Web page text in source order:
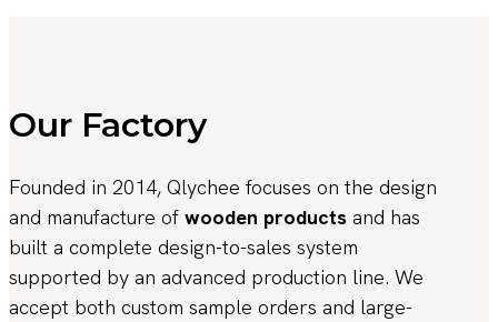
Our Factory
Founded in 2014, Qlychee focuses on the design
and manufacture of wooden products and has
built a complete design-to-sales system
supported by an advanced production line. We
accept both custom sample orders and large-